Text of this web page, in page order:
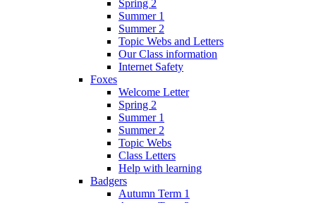
Spring 2
Summer 1
Summer 2
Topic Webs and Letters
Our Class information
Internet Safety
Foxes
Welcome Letter
Spring 2
Summer 1
Summer 2
Topic Webs
Class Letters
Help with learning
Badgers
Autumn Term 1